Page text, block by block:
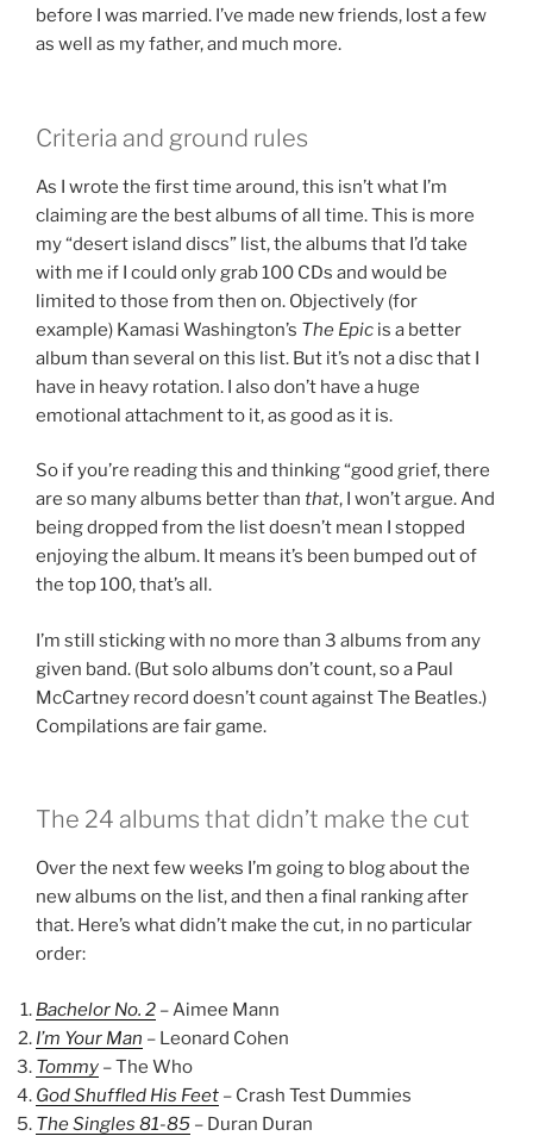
before I was married. I’ve made new friends, lost a few
as well as my father, and much more.
Criteria and ground rules
As I wrote the first time around, this isn’t what I’m
claiming are the best albums of all time. This is more
my “desert island discs” list, the albums that I’d take
with me if I could only grab 100 CDs and would be
limited to those from then on. Objectively (for
example) Kamasi Washington’s The Epic is a better
album than several on this list. But it’s not a disc that I
have in heavy rotation. I also don’t have a huge
emotional attachment to it, as good as it is.
So if you’re reading this and thinking “good grief, there
are so many albums better than that, I won’t argue. And
being dropped from the list doesn’t mean I stopped
enjoying the album. It means it’s been bumped out of
the top 100, that’s all.
I’m still sticking with no more than 3 albums from any
given band. (But solo albums don’t count, so a Paul
McCartney record doesn’t count against The Beatles.)
Compilations are fair game.
The 24 albums that didn’t make the cut
Over the next few weeks I’m going to blog about the
new albums on the list, and then a final ranking after
that. Here’s what didn’t make the cut, in no particular
order:
Bachelor No. 2 – Aimee Mann
I’m Your Man – Leonard Cohen
Tommy – The Who
God Shuffled His Feet – Crash Test Dummies
The Singles 81-85 – Duran Duran